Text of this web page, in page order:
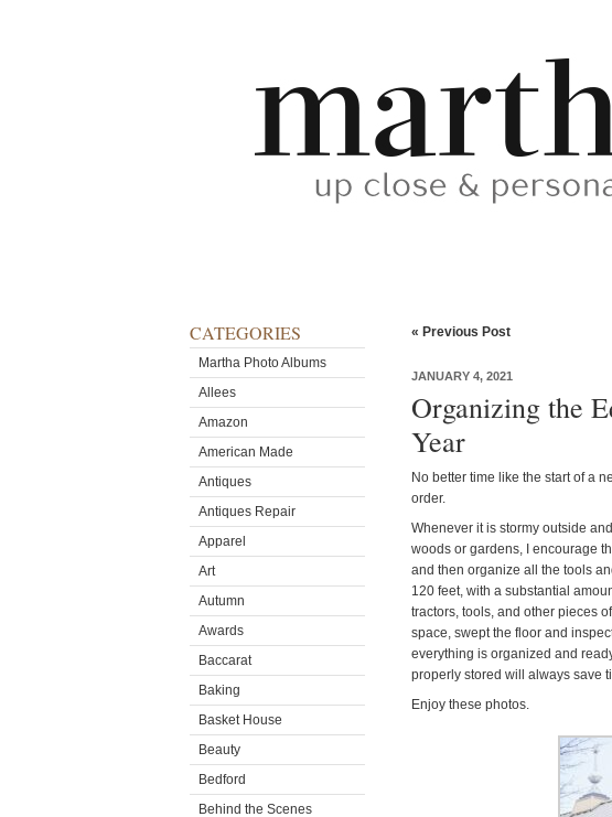
CATEGORIES
Martha Photo Albums
Allees
Amazon
American Made
Antiques
Antiques Repair
Apparel
Art
Autumn
Awards
Baccarat
Baking
Basket House
Beauty
Bedford
Behind the Scenes
« Previous Post
JANUARY 4, 2021
Organizing the
Year
No better time like the start of a
order.
Whenever it is stormy outside
woods or gardens, I encourage
and then organize all the tools
120 feet, with a substantial
tractors, tools, and other pieces
space, swept the floor and
everything is organized and
properly stored will always save
Enjoy these photos.